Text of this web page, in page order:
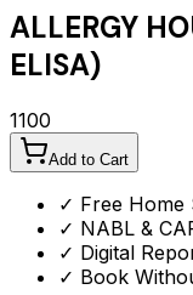
ALLERGY
ELISA)
1100
Add to Cart
✓ Free Home
✓ NABL &
✓ Digital
✓ Book